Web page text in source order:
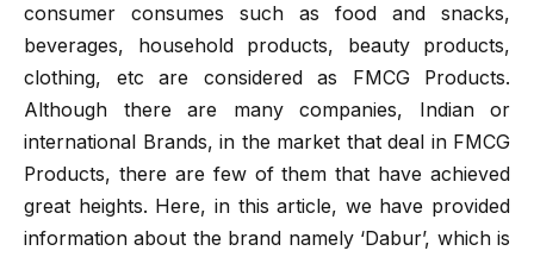
consumer consumes such as food and snacks,
beverages, household products, beauty products,
clothing, etc are considered as FMCG Products.
Although there are many companies, Indian or
international Brands, in the market that deal in FMCG
Products, there are few of them that have achieved
great heights. Here, in this article, we have provided
information about the brand namely ‘Dabur’, which is